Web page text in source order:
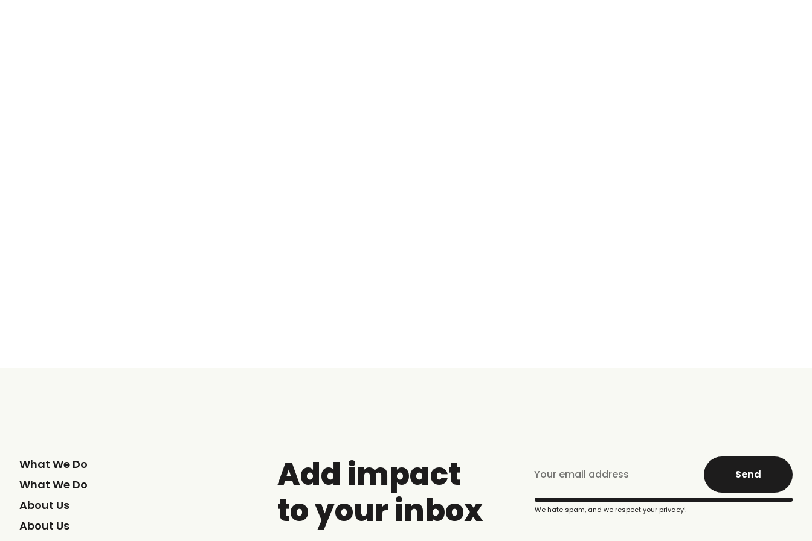
What We Do
What We Do
About Us
About Us
Add impact
to your inbox
Send
We hate spam, and we respect your privacy!